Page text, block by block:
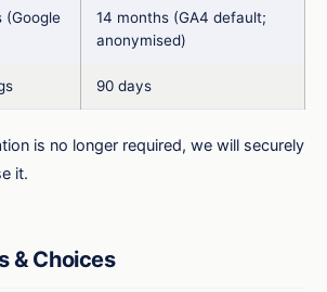
(Google
14 months (GA4 default;
anonymised)
90 days
is no longer required, we will securely
it.
& Choices